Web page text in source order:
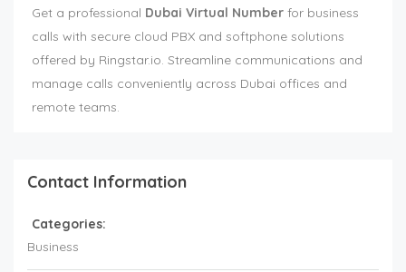
Get a professional Dubai Virtual Number for business
calls with secure cloud PBX and softphone solutions
offered by Ringstar.io. Streamline communications and
manage calls conveniently across Dubai offices and
remote teams.
Contact Information
Categories:
Business